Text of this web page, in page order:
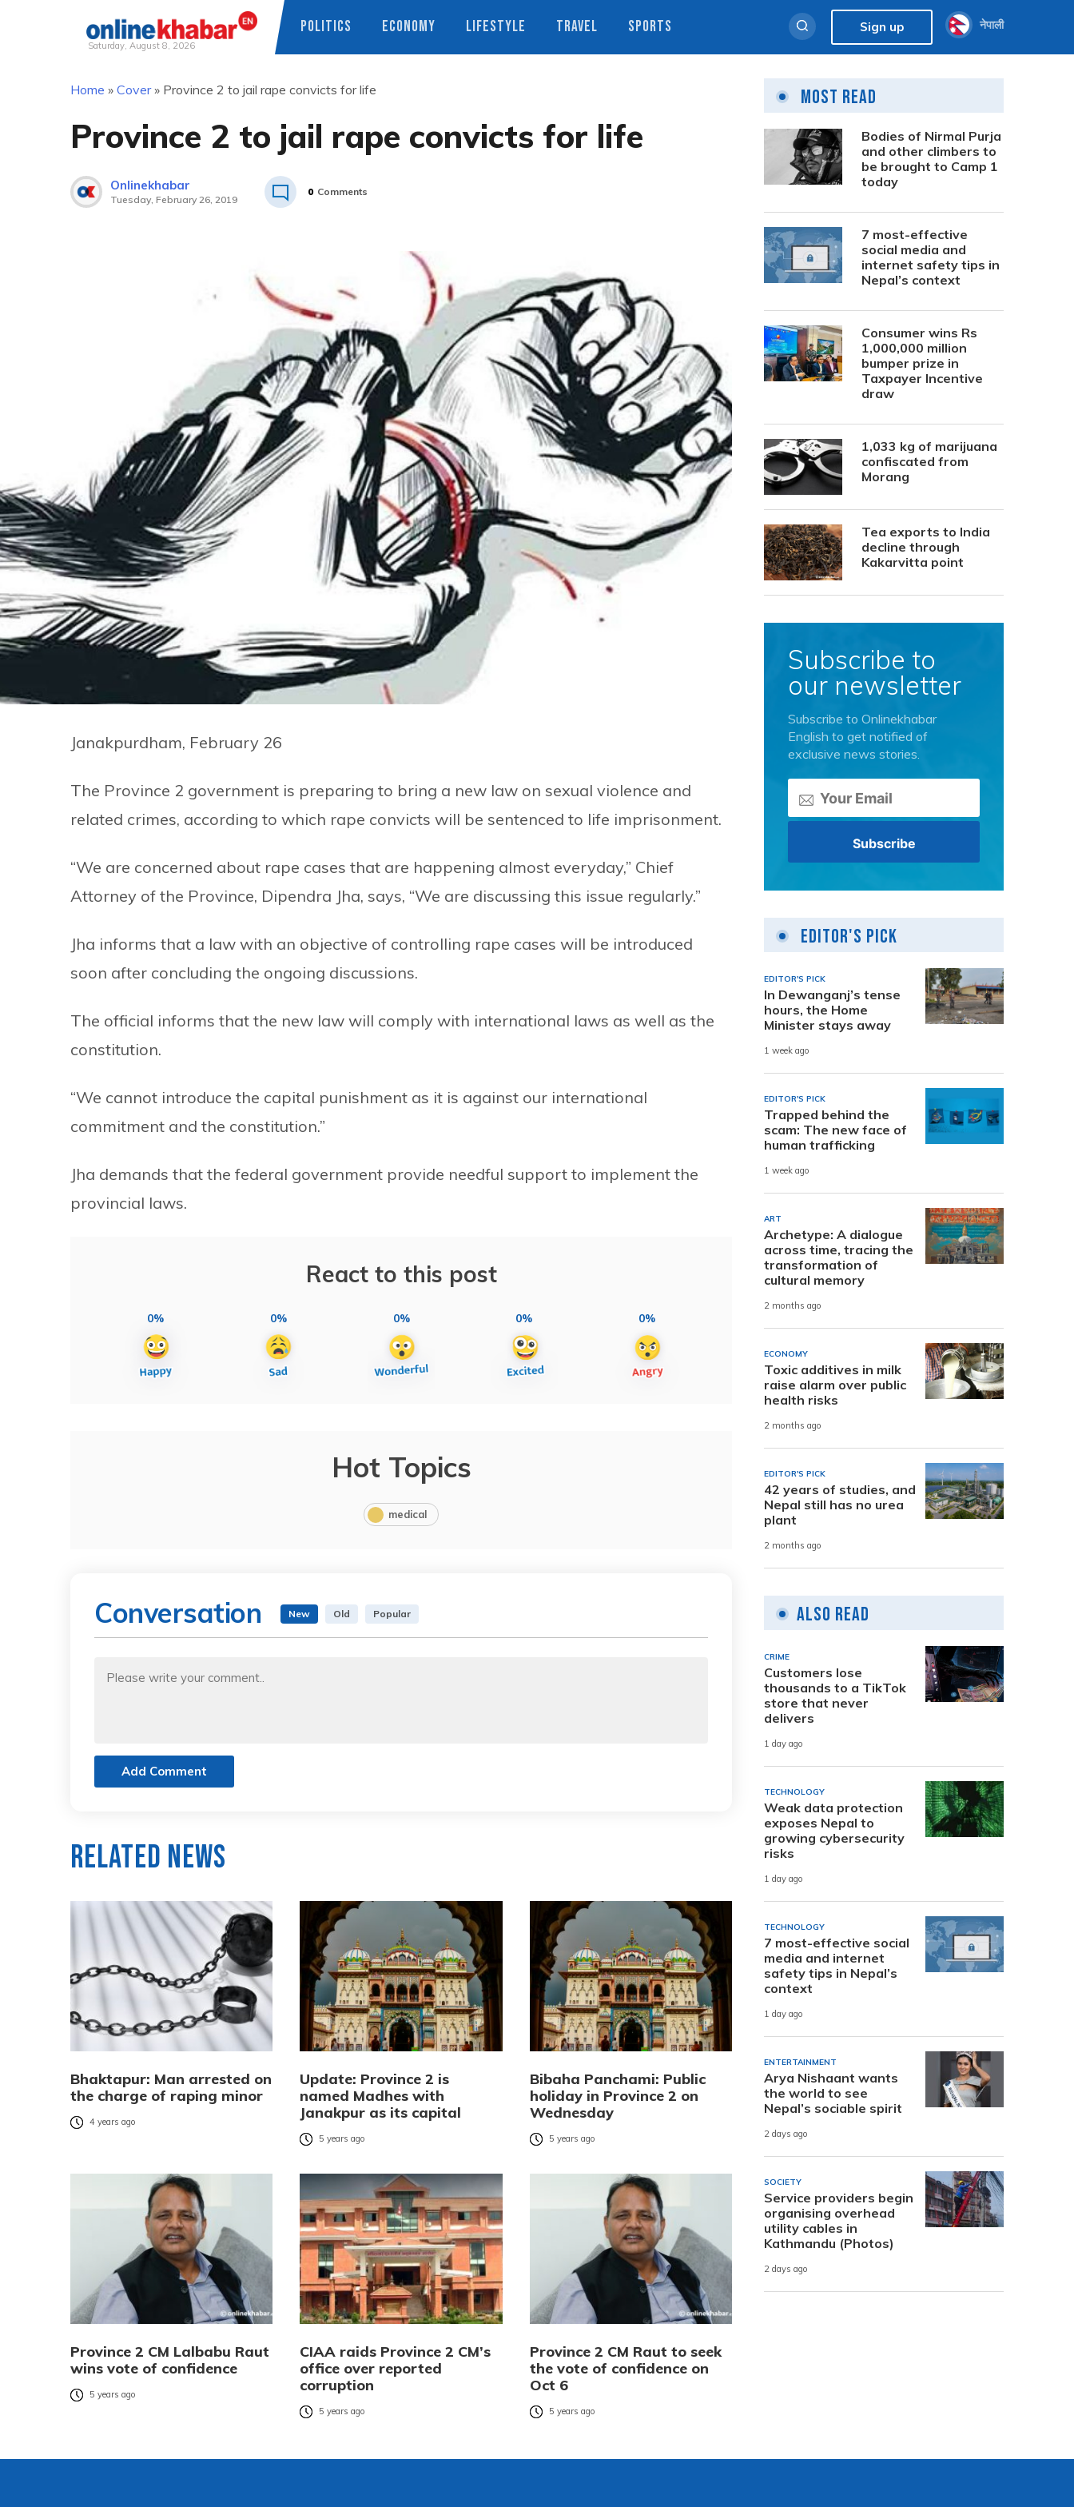
Saturday, August 8, 2026
POLITICS ECONOMY LIFESTYLE TRAVEL SPORTS Sign up नेपाली
Home » Cover» Province 2 to jail rape convicts for life
Province 2 to jail rape convicts for life
Onlinekhabar
Tuesday, February 26, 2019
0 Comments
Janakpurdham, February 26
The Province 2 government is preparing to bring a new law on sexual violence and
related crimes, according to which rape convicts will be sentenced to life imprisonment.
“We are concerned about rape cases that are happening almost everyday,” Chief
Attorney of the Province, Dipendra Jha, says, “We are discussing this issue regularly.”
Jha informs that a law with an objective of controlling rape cases will be introduced
soon after concluding the ongoing discussions.
The official informs that the new law will comply with international laws as well as the
constitution.
“We cannot introduce the capital punishment as it is against our international
commitment and the constitution.”
Jha demands that the federal government provide needful support to implement the
provincial laws.
React to this post
0% 0% 0% 0% 0%
Hot Topics
medical
Conversation New Old Popular
Add Comment
Related News
Bhaktapur: Man arrested on
the charge of raping minor
4 years ago
Update: Province 2 is
named Madhes with
Janakpur as its capital
5 years ago
Bibaha Panchami: Public
holiday in Province 2 on
Wednesday
5 years ago
Province 2 CM Lalbabu Raut
wins vote of confidence
5 years ago
CIAA raids Province 2 CM’s
office over reported
corruption
5 years ago
Province 2 CM Raut to seek
the vote of confidence on
Oct 6
5 years ago
Most Read
Bodies of Nirmal Purja
and other climbers to
be brought to Camp 1
today
7 most-effective
social media and
internet safety tips in
Nepal’s context
Consumer wins Rs
1,000,000 million
bumper prize in
Taxpayer Incentive
draw
1,033 kg of marijuana
confiscated from
Morang
Tea exports to India
decline through
Kakarvitta point
Subscribe to
our newsletter
Subscribe to Onlinekhabar
English to get notified of
exclusive news stories.
Editor's Pick
EDITOR'S PICK
In Dewanganj’s tense
hours, the Home
Minister stays away
1 week ago
EDITOR'S PICK
Trapped behind the
scam: The new face of
human trafficking
1 week ago
ART
Archetype: A dialogue
across time, tracing the
transformation of
cultural memory
2 months ago
ECONOMY
Toxic additives in milk
raise alarm over public
health risks
2 months ago
EDITOR'S PICK
42 years of studies, and
Nepal still has no urea
plant
2 months ago
Also Read
CRIME
Customers lose
thousands to a TikTok
store that never
delivers
1 day ago
TECHNOLOGY
Weak data protection
exposes Nepal to
growing cybersecurity
risks
1 day ago
TECHNOLOGY
7 most-effective social
media and internet
safety tips in Nepal’s
context
1 day ago
ENTERTAINMENT
Arya Nishaant wants
the world to see
Nepal’s sociable spirit
2 days ago
SOCIETY
Service providers begin
organising overhead
utility cables in
Kathmandu (Photos)
2 days ago